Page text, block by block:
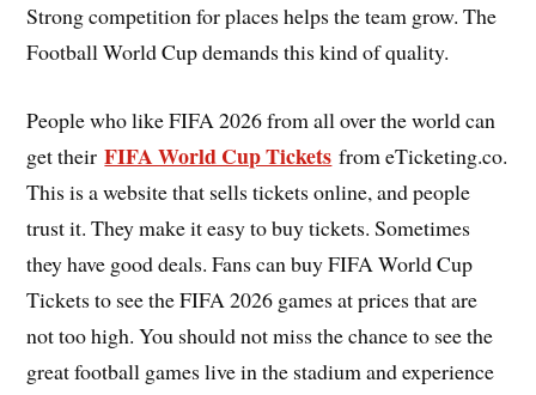
Strong competition for places helps the team grow. The
Football World Cup demands this kind of quality.
People who like FIFA 2026 from all over the world can
get theirFIFA World Cup Tickets from eTicketing.co.
This is a website that sells tickets online, and people
trust it. They make it easy to buy tickets. Sometimes
they have good deals. Fans can buy FIFA World Cup
Tickets to see the FIFA 2026 games at prices that are
not too high. You should not miss the chance to see the
great football games live in the stadium and experience